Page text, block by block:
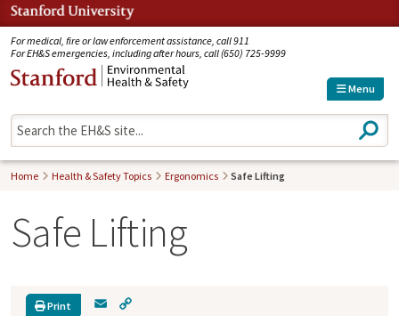
For medical, fire or law enforcement assistance, call 911
For EH&S emergencies, including after hours, call (650) 725-9999
Menu
S
e
a
Home Health & Safety Topics Ergonomics Safe Lifting
Safe Lifting
Print